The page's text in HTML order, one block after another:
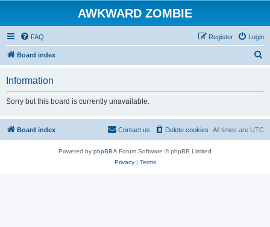
AWKWARD ZOMBIE
FAQ Login
Register
Board index
Information
Sorry but this board is currently unavailable.
Board index All times are UTC
Delete cookies
Contact us
Powered by phpBB® Forum Software © phpBB Limited
Privacy| Terms